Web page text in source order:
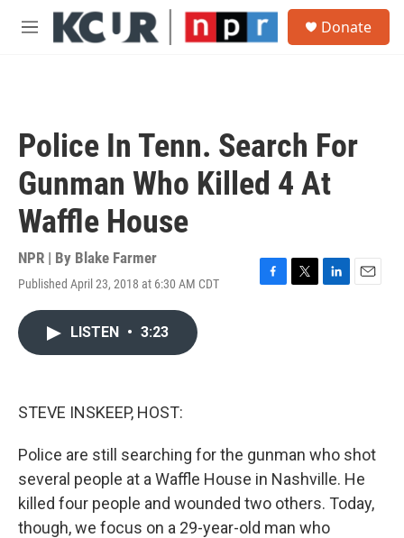
Skip to main content
M
Donate
Police In Tenn. Search For
Gunman Who Killed 4 At
Waffle House
NPR | By Blake Farmer
Published April 23, 2018 at 6:30 AM CDT
F
T
L
E
LISTEN • 3:23
STEVE INSKEEP, HOST:
Police are still searching for the gunman who shot
several people at a Waffle House in Nashville. He
killed four people and wounded two others. Today,
though, we focus on a 29-year-old man who